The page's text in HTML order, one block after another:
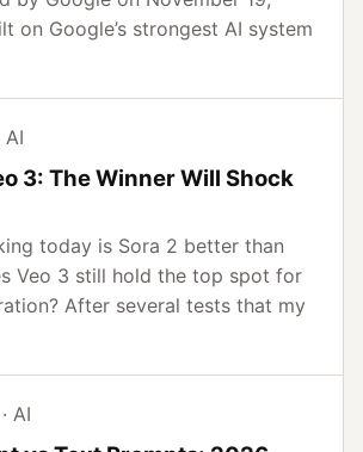
on Google’s strongest AI system
AI
3: The Winner Will Shock
today is Sora 2 better than
Veo 3 still hold the top spot for
After several tests that my
AI